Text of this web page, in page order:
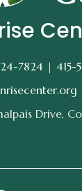
7824 |415-
Drive,